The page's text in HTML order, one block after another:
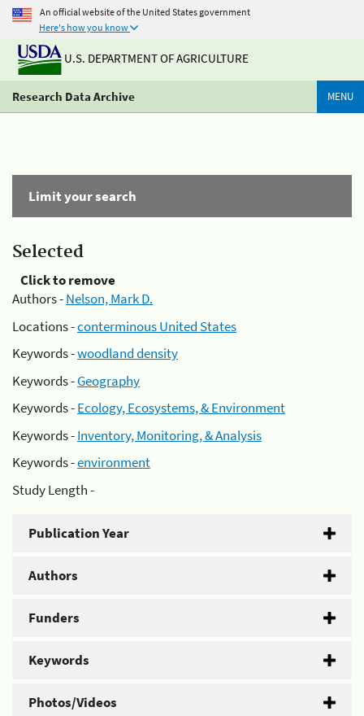
An official website of the United States government
Here's how you know
U.S. DEPARTMENT OF AGRICULTURE
Research Data Archive MENU
Limit your search
Selected
Click to remove
Authors -Nelson, Mark D.
Locations -conterminous United States
Keywords -woodland density
Keywords -Geography
Keywords -Ecology, Ecosystems, & Environment
Keywords -Inventory, Monitoring, & Analysis
Keywords -environment
Study Length -
Publication Year
Authors
Funders
Keywords
Photos/Videos